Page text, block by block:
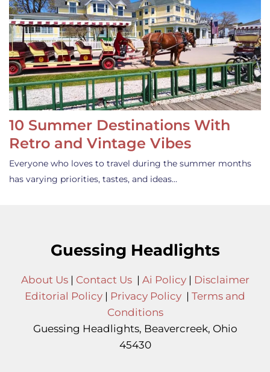
10 Summer Destinations With
Retro and Vintage Vibes
Everyone who loves to travel during the summer months
has varying priorities, tastes, and ideas…
Guessing Headlights
About Us| Contact Us| Ai Policy| Disclaimer
Editorial Policy | Privacy Policy | Terms and
Conditions
Guessing Headlights, Beavercreek, Ohio
45430